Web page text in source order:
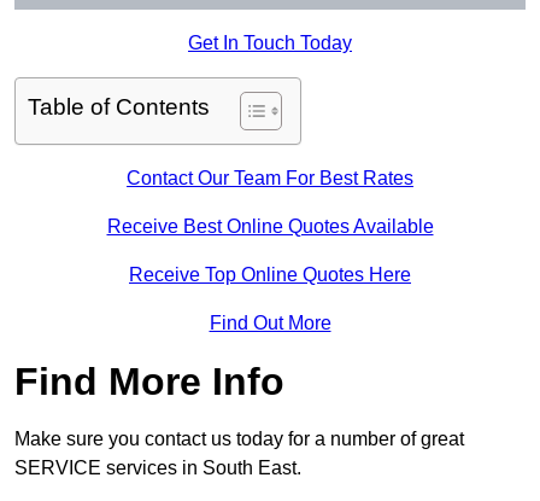
Get In Touch Today
Table of Contents
Contact Our Team For Best Rates
Receive Best Online Quotes Available
Receive Top Online Quotes Here
Find Out More
Find More Info
Make sure you contact us today for a number of great
SERVICE services in South East.